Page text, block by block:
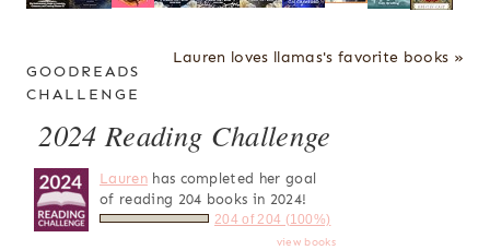
Lauren loves llamas's favorite books »
GOODREADS
CHALLENGE
2024 Reading Challenge
Laurenhas completed her goal
of reading 204 books in 2024!
204 of 204 (100%)
view books